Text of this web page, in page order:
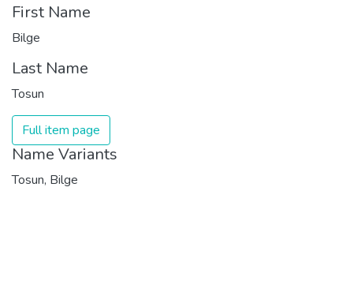
First Name
Bilge
Last Name
Tosun
Full item page
Name Variants
Tosun, Bilge